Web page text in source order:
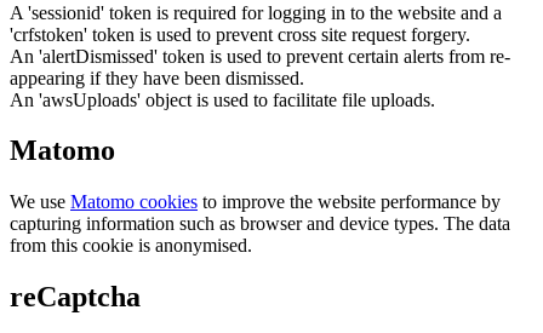
A 'sessionid' token is required for logging in to the website and a
'crfstoken' token is used to prevent cross site request forgery.
An 'alertDismissed' token is used to prevent certain alerts from re-
appearing if they have been dismissed.
An 'awsUploads' object is used to facilitate file uploads.
Matomo
We use Matomo cookies to improve the website performance by
capturing information such as browser and device types. The data
from this cookie is anonymised.
reCaptcha